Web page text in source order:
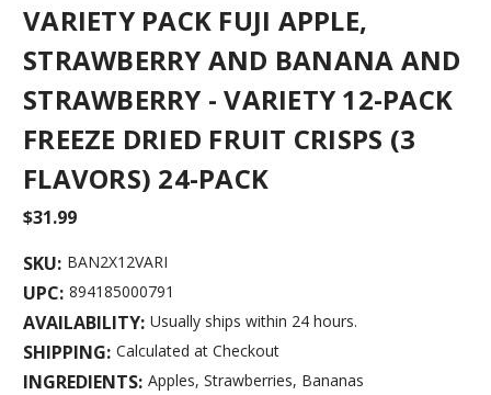
VARIETY PACK FUJI APPLE,
STRAWBERRY AND BANANA AND
STRAWBERRY - VARIETY 12-PACK
FREEZE DRIED FRUIT CRISPS (3
FLAVORS) 24-PACK
$31.99
SKU: BAN2X12VARI
UPC: 894185000791
AVAILABILITY: Usually ships within 24 hours.
SHIPPING: Calculated at Checkout
INGREDIENTS: Apples, Strawberries, Bananas